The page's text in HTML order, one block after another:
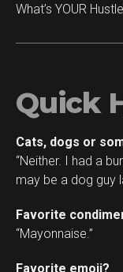
What’s YOUR
Quick
Cats, dogs or
“Neither. I had a
may be a dog guy
Favorite
“Mayonnaise.”
Favorite emoji?